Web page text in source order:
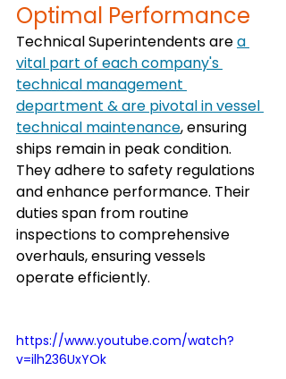
Optimal Performance
Technical Superintendents are a
vital part of each company's
technical management
department & are pivotal in vessel
technical maintenance, ensuring
ships remain in peak condition.
They adhere to safety regulations
and enhance performance. Their
duties span from routine
inspections to comprehensive
overhauls, ensuring vessels
operate efficiently.
https://www.youtube.com/watch?
v=ilh236UxYOk